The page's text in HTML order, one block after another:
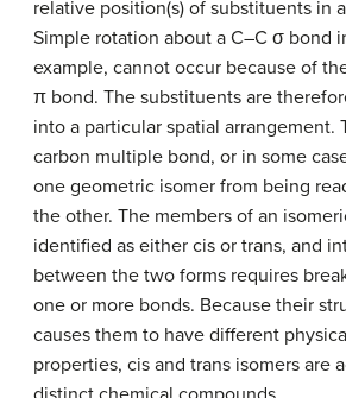
relative position(s) of substituents in
Simple rotation about a C–C σ bond
example, cannot occur because of
π bond. The substituents are
into a particular spatial arrangement.
carbon multiple bond, or in some
one geometric isomer from being
the other. The members of an
identified as either cis or trans, and
between the two forms requires
one or more bonds. Because their
causes them to have different
properties, cis and trans isomers are